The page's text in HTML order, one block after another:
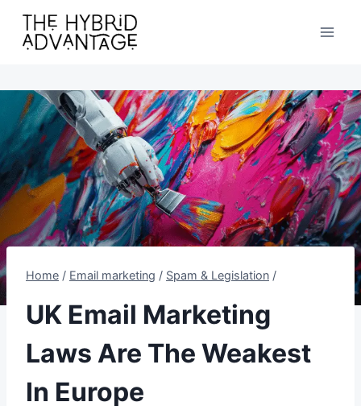
content
Home / Email marketing / Spam & Legislation /
UK Email Marketing
Laws Are The Weakest
In Europe